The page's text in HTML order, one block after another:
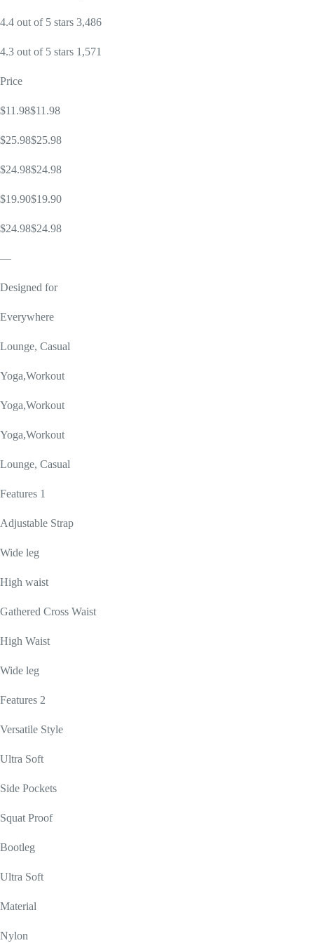
4.4 out of 5 stars 3,486
4.3 out of 5 stars 1,571
Price
$11.98$11.98
$25.98$25.98
$24.98$24.98
$19.90$19.90
$24.98$24.98
—
Designed for
Everywhere
Lounge, Casual
Yoga,Workout
Yoga,Workout
Yoga,Workout
Lounge, Casual
Features 1
Adjustable Strap
Wide leg
High waist
Gathered Cross Waist
High Waist
Wide leg
Features 2
Versatile Style
Ultra Soft
Side Pockets
Squat Proof
Bootleg
Ultra Soft
Material
Nylon